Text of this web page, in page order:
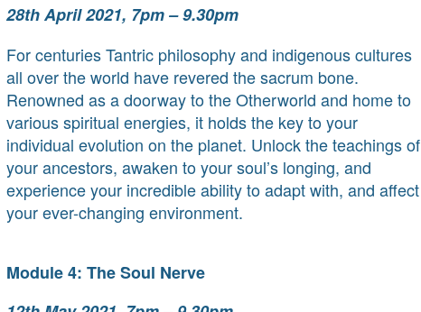
28th April 2021, 7pm – 9.30pm
For centuries Tantric philosophy and indigenous cultures
all over the world have revered the sacrum bone.
Renowned as a doorway to the Otherworld and home to
various spiritual energies, it holds the key to your
individual evolution on the planet. Unlock the teachings of
your ancestors, awaken to your soul’s longing, and
experience your incredible ability to adapt with, and affect
your ever-changing environment.
Module 4: The Soul Nerve